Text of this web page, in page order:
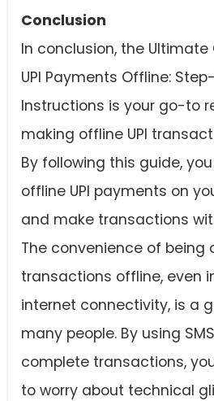
Conclusion
In conclusion, the Ultimate
UPI Payments Offline:
Instructions is your go-to
making offline UPI
By following this guide,
offline UPI payments on
and make transactions
The convenience of being
transactions offline, even
internet connectivity, is a
many people. By using
complete transactions,
to worry about technical